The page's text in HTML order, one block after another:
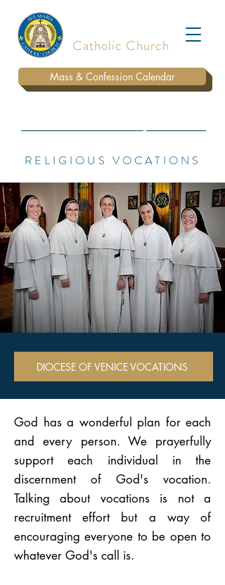
Catholic Church
Mass & Confession Calendar
RELIGIOUS VOCATIONS
DIOCESE OF VENICE VOCATIONS
God has a wonderful plan for each
and every person. We prayerfully
support each individual in the
discernment of God's vocation.
Talking about vocations is not a
recruitment effort but a way of
encouraging everyone to be open to
whatever God's call is.